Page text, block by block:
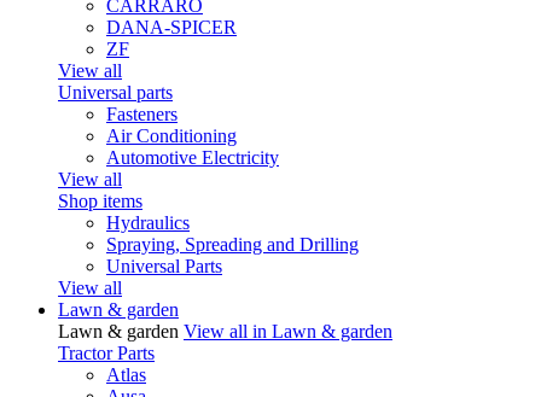
CARRARO
DANA-SPICER
ZF
View all
Universal parts
Fasteners
Air Conditioning
Automotive Electricity
View all
Shop items
Hydraulics
Spraying, Spreading and Drilling
Universal Parts
View all
Lawn & garden
Lawn & garden View all in Lawn & garden
Tractor Parts
Atlas